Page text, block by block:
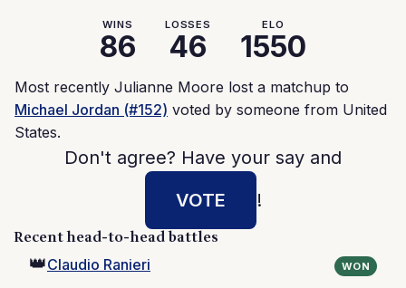
WINS
86
LOSSES
46
ELO
1550
Most recently Julianne Moore lost a matchup to
Michael Jordan (#152) voted by someone from United
States.
Don't agree? Have your say and
VOTE
!
Recent head-to-head battles
👑Claudio Ranieri WON